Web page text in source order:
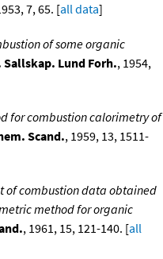
7, 65. [all data]
of some organic
Lund Forh., 1954,
for combustion calorimetry of
Scand., 1959, 13, 1511-
of combustion data obtained
method for organic
, 1961, 15, 121-140. [all